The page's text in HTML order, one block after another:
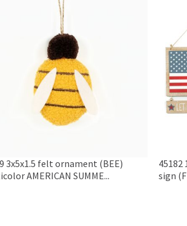
3x5x1.5 felt ornament (BEE)
AMERICAN SUMME...
45182
sign